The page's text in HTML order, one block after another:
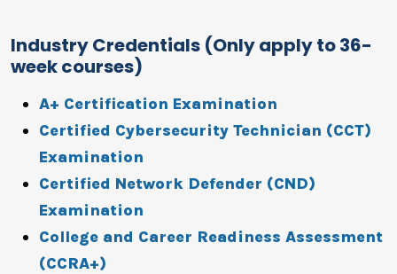
Industry Credentials (Only apply to 36-
week courses)
A+ Certification Examination
Certified Cybersecurity Technician (CCT)
Examination
Certified Network Defender (CND)
Examination
College and Career Readiness Assessment
(CCRA+)